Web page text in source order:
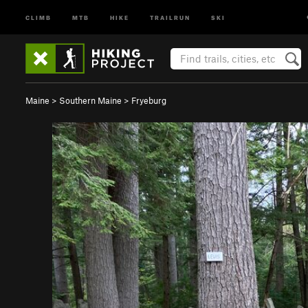
CLIMB MTB HIKE TRAILRUN SKI
Maine > Southern Maine > Fryeburg